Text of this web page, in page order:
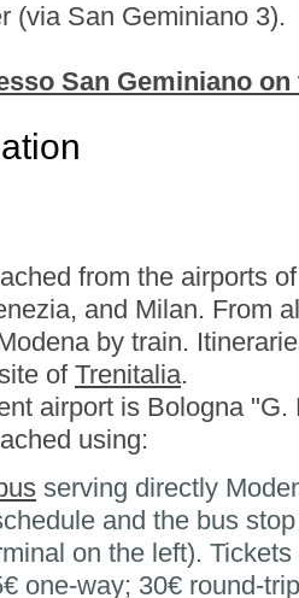
(via San Geminiano 3).
San Geminiano on
from the airports
and Milan. From
by train.
of Trenitalia.
airport is Bologna "G.
using:
serving directly
and the bus
on the left).
one-way; 30€ round-